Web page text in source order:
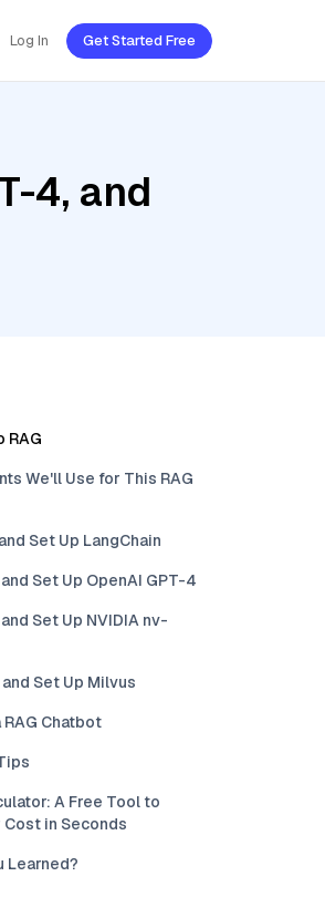
Log In Get Started Free
4, and
RAG
We'll Use for This RAG
Set Up LangChain
Set Up OpenAI GPT-4
Set Up NVIDIA nv-
Set Up Milvus
Chatbot
A Free Tool to
Cost in Seconds
Learned?